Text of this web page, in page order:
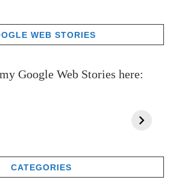
WEB STORIES
Google Web Stories here:
CATEGORIES